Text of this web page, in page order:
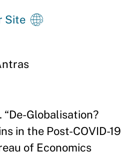
Site
Globalisation?
in the Post-COVID-19
of Economics